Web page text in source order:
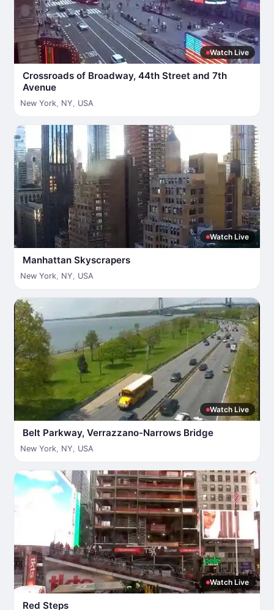
Watch Live
Crossroads of Broadway, 44th Street and 7th
Avenue
New York, NY, USA
Watch Live
Manhattan Skyscrapers
New York, NY, USA
Watch Live
Belt Parkway, Verrazzano-Narrows Bridge
New York, NY, USA
Watch Live
Red Steps